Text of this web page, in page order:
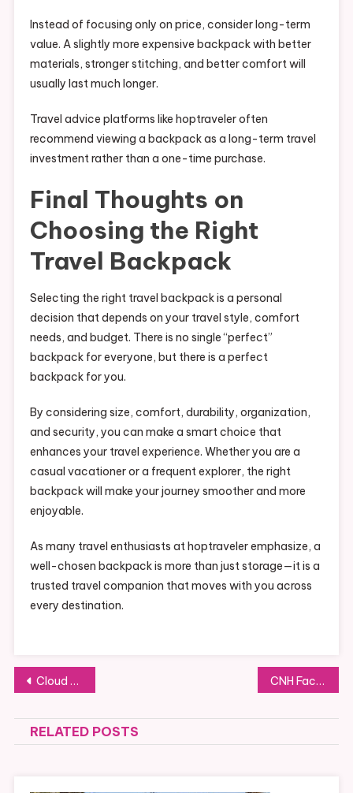
Instead of focusing only on price, consider long-term
value. A slightly more expensive backpack with better
materials, stronger stitching, and better comfort will
usually last much longer.
Travel advice platforms like hoptraveler often
recommend viewing a backpack as a long-term travel
investment rather than a one-time purchase.
Final Thoughts on
Choosing the Right
Travel Backpack
Selecting the right travel backpack is a personal
decision that depends on your travel style, comfort
needs, and budget. There is no single “perfect”
backpack for everyone, but there is a perfect
backpack for you.
By considering size, comfort, durability, organization,
and security, you can make a smart choice that
enhances your travel experience. Whether you are a
casual vacationer or a frequent explorer, the right
backpack will make your journey smoother and more
enjoyable.
As many travel enthusiasts at hoptraveler emphasize, a
well-chosen backpack is more than just storage—it is a
trusted travel companion that moves with you across
every destination.
Post
navigation
Cloud Platform for Developers: Deploy Any App with Ease CNH Facilitada: Smart Ways to Obtain Your Driver’s License with Greater Convenience
RELATED POSTS